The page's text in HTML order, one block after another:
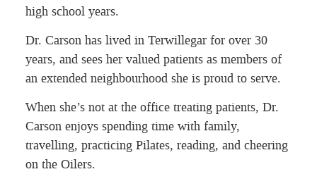
high school years.
Dr. Carson has lived in Terwillegar for over 30
years, and sees her valued patients as members of
an extended neighbourhood she is proud to serve.
When she’s not at the office treating patients, Dr.
Carson enjoys spending time with family,
travelling, practicing Pilates, reading, and cheering
on the Oilers.